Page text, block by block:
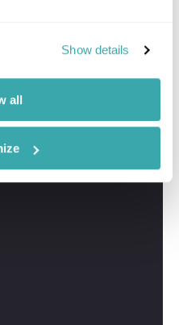
Show details
all057
Oahu holiday. Give
to create your